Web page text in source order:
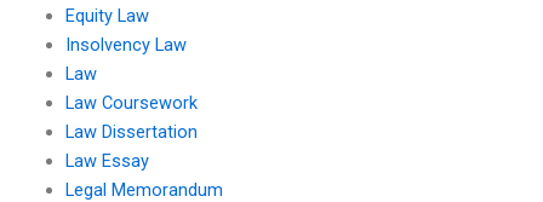
Equity Law
Insolvency Law
Law
Law Coursework
Law Dissertation
Law Essay
Legal Memorandum